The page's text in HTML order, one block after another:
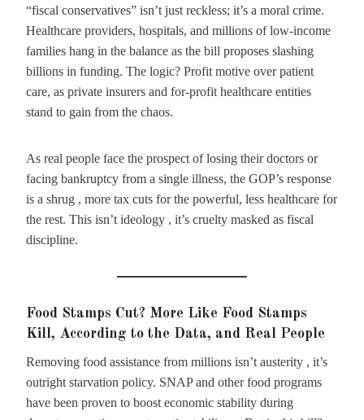
“fiscal conservatives” isn’t just reckless; it’s a moral crime.
Healthcare providers, hospitals, and millions of low-income
families hang in the balance as the bill proposes slashing
billions in funding. The logic? Profit motive over patient
care, as private insurers and for-profit healthcare entities
stand to gain from the chaos.
As real people face the prospect of losing their doctors or
facing bankruptcy from a single illness, the GOP’s response
is a shrug , more tax cuts for the powerful, less healthcare for
the rest. This isn’t ideology , it’s cruelty masked as fiscal
discipline.
Food Stamps Cut? More Like Food Stamps
Kill, According to the Data, and Real People
Removing food assistance from millions isn’t austerity , it’s
outright starvation policy. SNAP and other food programs
have been proven to boost economic stability during